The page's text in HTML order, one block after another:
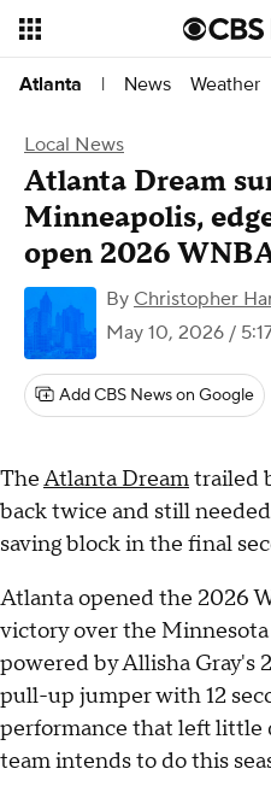
Atlanta | News Weather
Local News
Atlanta Dream
Minneapolis,
open 2026
By Christopher
May 10, 2026 /
Add CBS News on Google
TheAtlanta Dreamtrailed
back twice and still
saving block in the final
Atlanta opened the 2026
victory over the
powered by Allisha Gray's
pull-up jumper with 12
performance that left little
team intends to do this